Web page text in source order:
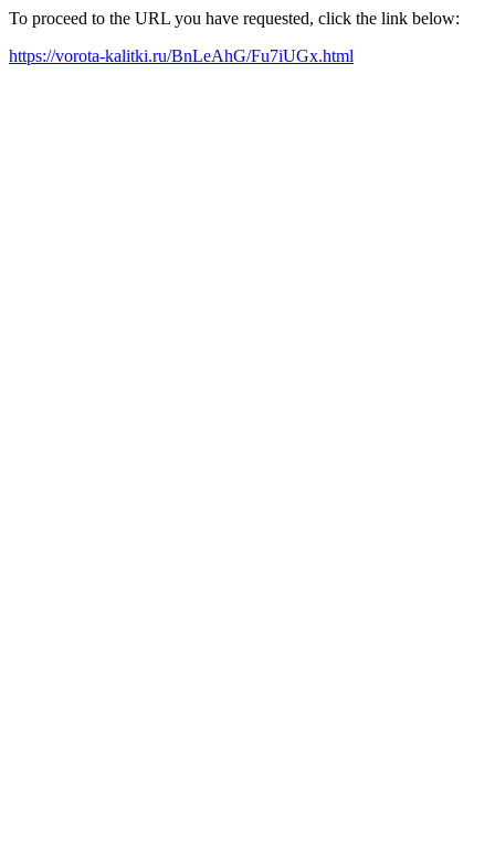
To proceed to the URL you have requested, click the link below:
https://vorota-kalitki.ru/BnLeAhG/Fu7iUGx.html